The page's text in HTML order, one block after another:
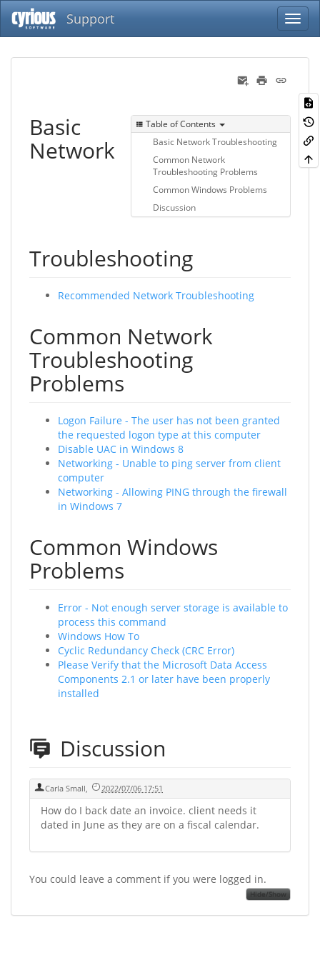
Support
Table of Contents
Basic Network Troubleshooting
Common Network
Troubleshooting Problems
Common Windows Problems
Discussion
Basic
Network
Troubleshooting
Recommended Network Troubleshooting
Common Network
Troubleshooting
Problems
Logon Failure - The user has not been granted
the requested logon type at this computer
Disable UAC in Windows 8
Networking - Unable to ping server from client
computer
Networking - Allowing PING through the firewall
in Windows 7
Common Windows
Problems
Error - Not enough server storage is available to
process this command
Windows How To
Cyclic Redundancy Check (CRC Error)
Please Verify that the Microsoft Data Access
Components 2.1 or later have been properly
installed
Discussion
Carla Small, 2022/07/06 17:51
How do I back date an invoice. client needs it
dated in June as they are on a fiscal calendar.
You could leave a comment if you were logged in.